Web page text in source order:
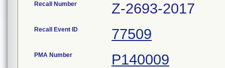
Recall Number Z-2693-2017
Recall Event ID 77509
PMA Number P140009